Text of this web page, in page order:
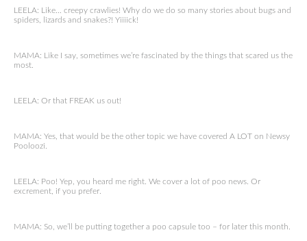
LEELA: Like… creepy crawlies! Why do we do so many stories about bugs and
spiders, lizards and snakes?! Yiiiick!
MAMA: Like I say, sometimes we’re fascinated by the things that scared us the
most.
LEELA: Or that FREAK us out!
MAMA: Yes, that would be the other topic we have covered A LOT on Newsy
Pooloozi.
LEELA: Poo! Yep, you heard me right. We cover a lot of poo news. Or
excrement, if you prefer.
MAMA: So, we’ll be putting together a poo capsule too – for later this month.